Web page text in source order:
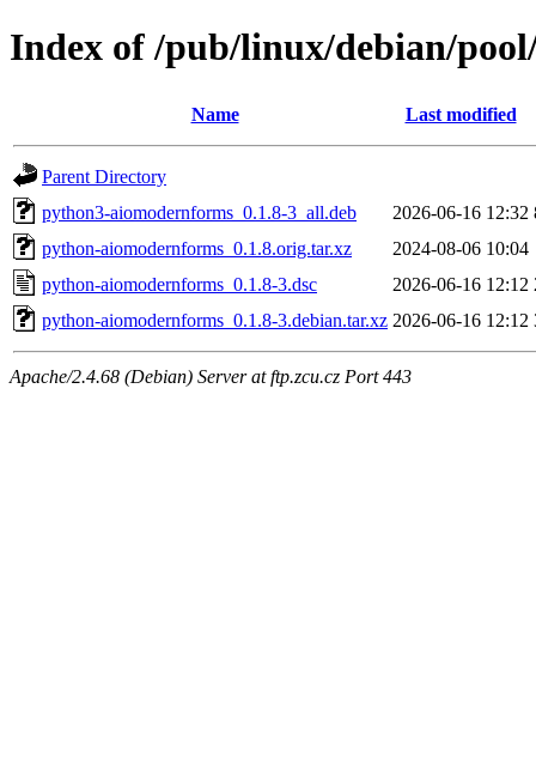
Index of /pub/linux/debian/
Name Last modified
Parent Directory
python3-aiomodernforms_0.1.8-3_all.deb
2026-06-16 12:32
python-aiomodernforms_0.1.8.orig.tar.xz
2024-08-06 10:04
python-aiomodernforms_0.1.8-3.dsc
2026-06-16 12:12
python-aiomodernforms_0.1.8-3.debian.tar.xz 2026-06-16 12:12
Apache/2.4.68 (Debian) Server at ftp.zcu.cz Port 443